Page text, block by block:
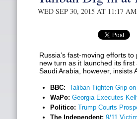
WED SEP 30, 2015 AT 11:17
Russia’s fast-moving efforts
new turn as it launched its first
Saudi Arabia, however,
BBC: Taliban Tighten Grip
WaPo: Georgia Executes
Politico: Trump Courts
The Independent: 9/11